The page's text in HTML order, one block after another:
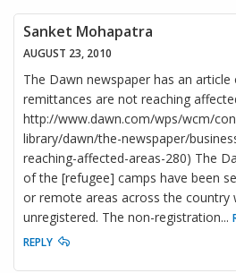
Sanket Mohapatra
AUGUST 23, 2010
The Dawn newspaper has an
remittances are not reaching
http://www.dawn.com/wps/wcm/
library/dawn/the-newspaper/
reaching-affected-areas-280) The
of the [refugee] camps have been
or remote areas across the
unregistered. The non-registration...
REPLY